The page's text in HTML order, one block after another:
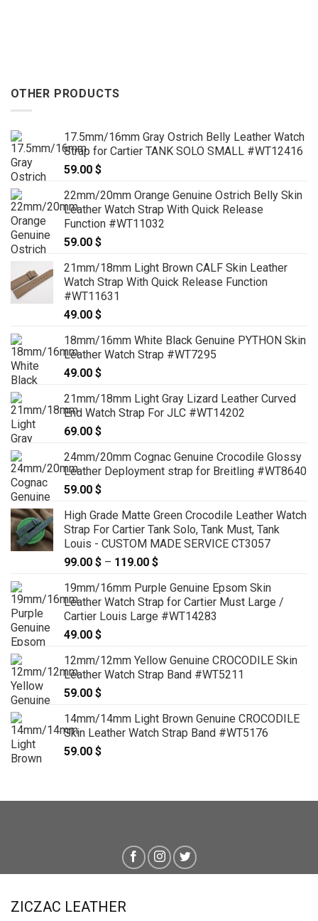
OTHER PRODUCTS
17.5mm/16mm Gray Ostrich Belly Leather Watch
Strap for Cartier TANK SOLO SMALL #WT12416
59.00 $
22mm/20mm Orange Genuine Ostrich Belly Skin
Leather Watch Strap With Quick Release
Function #WT11032
59.00 $
21mm/18mm Light Brown CALF Skin Leather
Watch Strap With Quick Release Function
#WT11631
49.00 $
18mm/16mm White Black Genuine PYTHON Skin
Leather Watch Strap #WT7295
49.00 $
21mm/18mm Light Gray Lizard Leather Curved
End Watch Strap For JLC #WT14202
69.00 $
24mm/20mm Cognac Genuine Crocodile Glossy
Leather Deployment strap for Breitling #WT8640
59.00 $
High Grade Matte Green Crocodile Leather Watch
Strap For Cartier Tank Solo, Tank Must, Tank
Louis - CUSTOM MADE SERVICE CT3057
99.00 $ – 119.00 $
99.00 $
through
119.00 $
19mm/16mm Purple Genuine Epsom Skin
Leather Watch Strap for Cartier Must Large /
Cartier Louis Large #WT14283
49.00 $
12mm/12mm Yellow Genuine CROCODILE Skin
Leather Watch Strap Band #WT5211
59.00 $
14mm/14mm Light Brown Genuine CROCODILE
Skin Leather Watch Strap Band #WT5176
59.00 $
ZICZAC LEATHER